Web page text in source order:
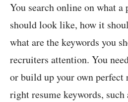
You search online on what a
should look like, how it
what are the keywords you
recruiters attention. You
or build up your own
right resume keywords, such